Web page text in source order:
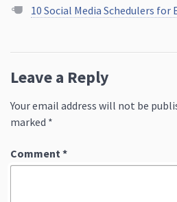
10 Social Media Schedulers
Leave a Reply
Your email address will not be
marked *
Comment *